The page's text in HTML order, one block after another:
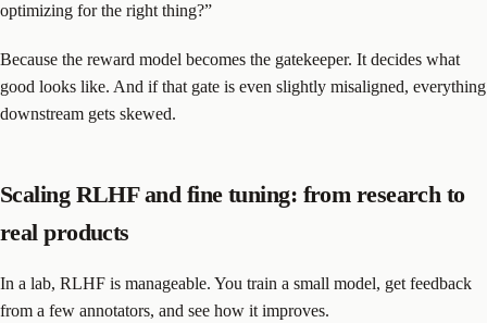
optimizing for the right thing?”
Because the reward model becomes the gatekeeper. It decides what
good looks like. And if that gate is even slightly misaligned, everything
downstream gets skewed.
Scaling RLHF and fine tuning: from research to
real products
In a lab, RLHF is manageable. You train a small model, get feedback
from a few annotators, and see how it improves.